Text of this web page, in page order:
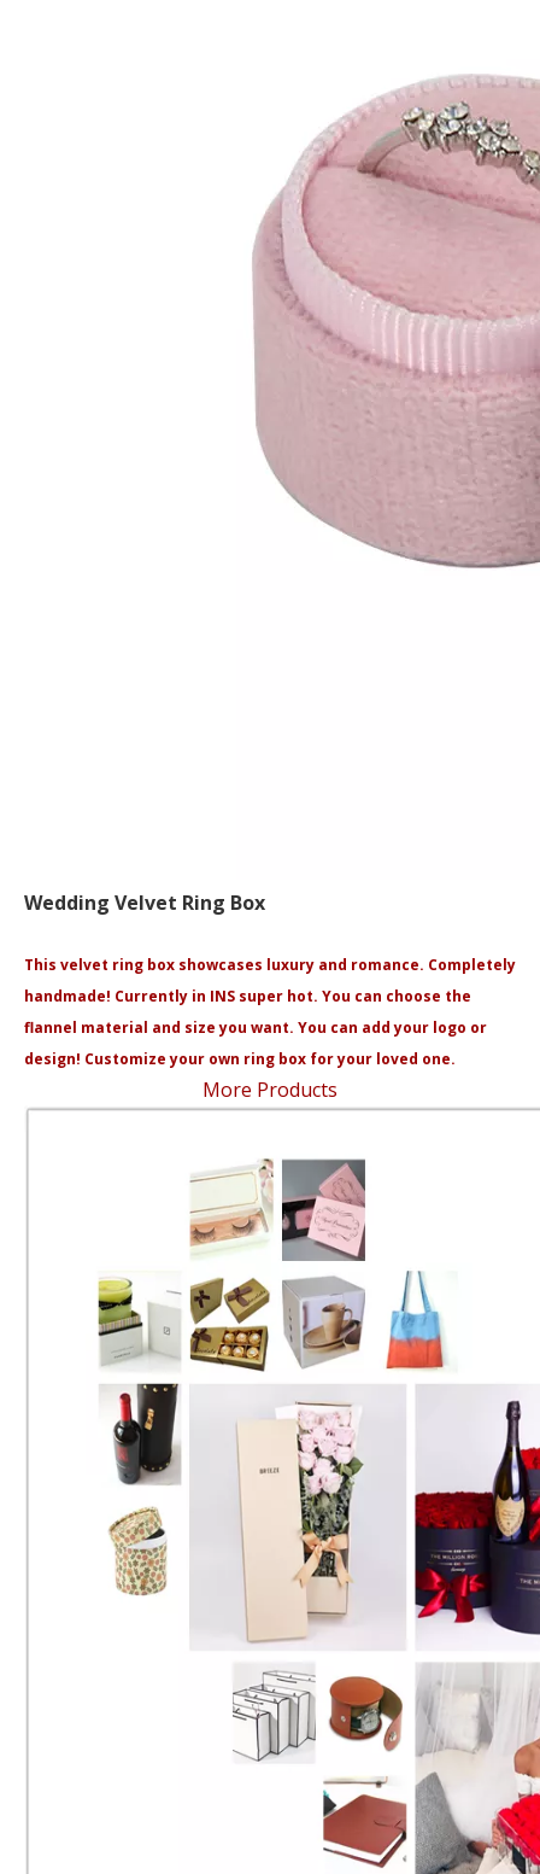
Wedding Velvet Ring Box
This velvet ring box showcases luxury and romance. Completely
handmade! Currently in INS super hot. You can choose the
flannel material and size you want. You can add your logo or
design! Customize your own ring box for your loved one.
More Products